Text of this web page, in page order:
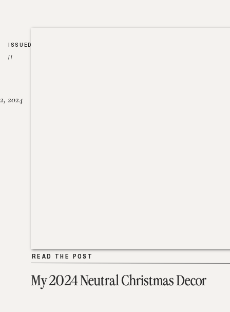
My 2024 Neutral Christmas Decor
READ THE POST
2024
READ THE POST
ISSUED
//